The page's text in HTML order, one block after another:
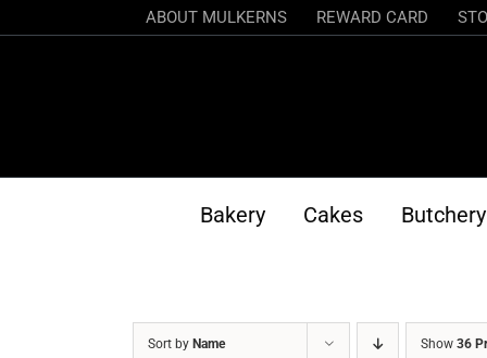
to
ABOUT MULKERNS REWARD CARD
Bakery Cakes Butchery
Sort by Name Show 36